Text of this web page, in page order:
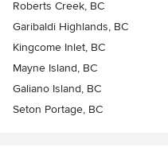
Roberts Creek, BC
Garibaldi Highlands, BC
Kingcome Inlet, BC
Mayne Island, BC
Galiano Island, BC
Seton Portage, BC